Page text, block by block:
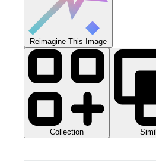
Reimagine This Image
Collection